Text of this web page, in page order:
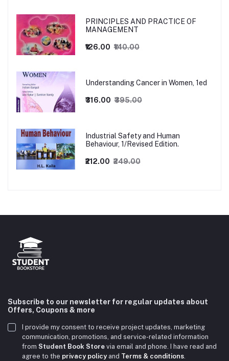
PRINCIPLES AND PRACTICE OF
MANAGEMENT
₹126.00 ₹140.00
Understanding Cancer in Women, 1ed
₹316.00 ₹395.00
Industrial Safety and Human
Behaviour, 1/Revised Edition.
₹212.00 ₹249.00
Subscribe to our newsletter for regular updates about
Offers, Coupons & more
I provide my consent to receive project updates, marketing
communication, promotions, and service-related information
from Student Book Store via email and phone. I have read and
agree to the privacy policyand Terms & conditions.